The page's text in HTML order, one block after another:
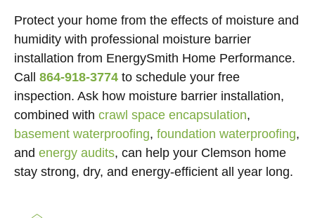
Protect your home from the effects of moisture and
humidity with professional moisture barrier
installation from EnergySmith Home Performance.
Call 864-918-3774 to schedule your free
inspection. Ask how moisture barrier installation,
combined with crawl space encapsulation,
basement waterproofing, foundation waterproofing,
and energy audits, can help your Clemson home
stay strong, dry, and energy-efficient all year long.